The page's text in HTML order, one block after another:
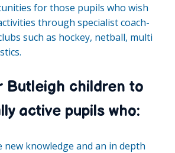
for those pupils who wish
through specialist coach-
such as hockey, netball, multi
Butleigh children to
active pupils who:
new knowledge and an in depth